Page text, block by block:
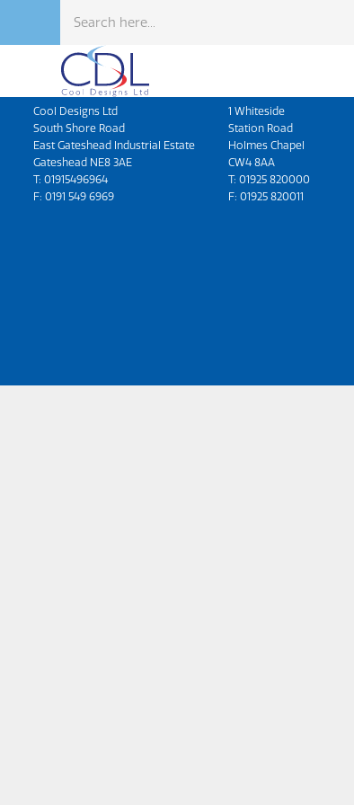
Head Office
Cool Designs Ltd
South Shore Road
East Gateshead Industrial Estate
Gateshead NE8 3AE
T: 01915496964
F: 0191 549 6969
1 Whiteside
Station Road
Holmes Chapel
CW4 8AA
T: 01925 820000
F: 01925 820011